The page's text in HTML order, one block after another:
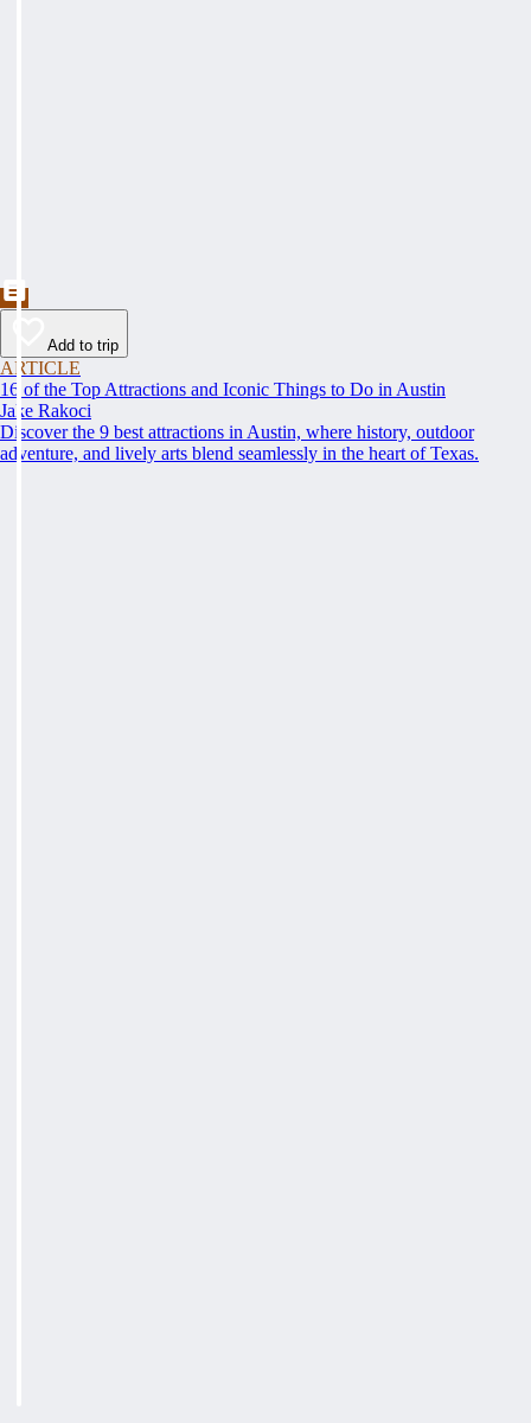
Add to trip
ARTICLE
16 of the Top Attractions and Iconic Things to Do in Austin
Jake Rakoci
Discover the 9 best attractions in Austin, where history, outdoor
adventure, and lively arts blend seamlessly in the heart of Texas.